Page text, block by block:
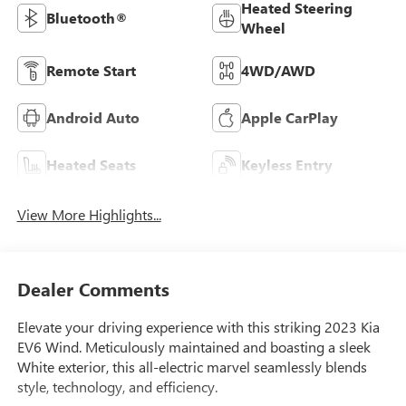
Bluetooth®
Heated Steering
Wheel
Remote Start 4WD/AWD
Android Auto Apple CarPlay
Heated Seats Keyless Entry
View More Highlights...
Dealer Comments
Elevate your driving experience with this striking 2023 Kia
EV6 Wind. Meticulously maintained and boasting a sleek
White exterior, this all-electric marvel seamlessly blends
style, technology, and efficiency.